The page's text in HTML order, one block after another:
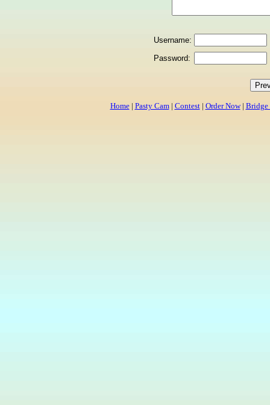
Username:
Password:
Home| Pasty Cam| Contest| Order Now| Bridge